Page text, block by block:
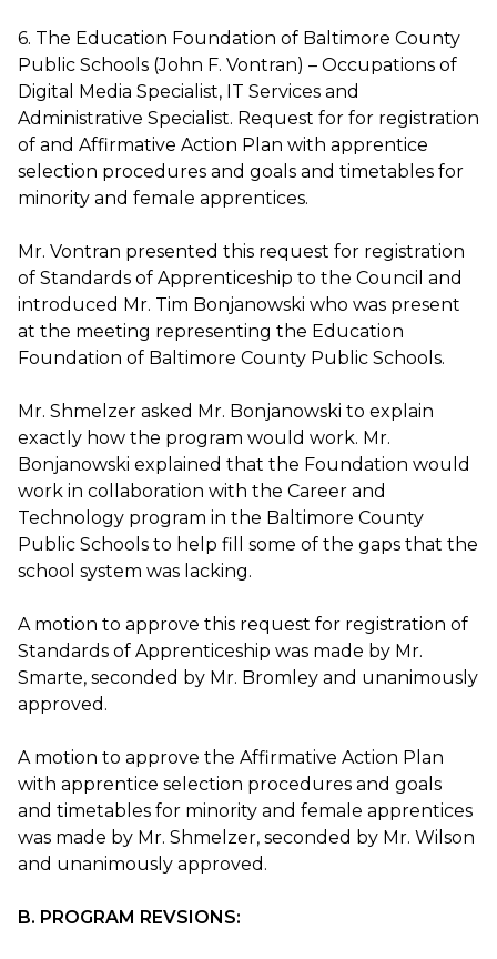
6. The Education Foundation of Baltimore County
Public Schools (John F. Vontran) – Occupations of
Digital Media Specialist, IT Services and
Administrative Specialist. Request for for registration
of and Affirmative Action Plan with apprentice
selection procedures and goals and timetables for
minority and female apprentices.
Mr. Vontran presented this request for registration
of Standards of Apprenticeship to the Council and
introduced Mr. Tim Bonjanowski who was present
at the meeting representing the Education
Foundation of Baltimore County Public Schools.
Mr. Shmelzer asked Mr. Bonjanowski to explain
exactly how the program would work. Mr.
Bonjanowski explained that the Foundation would
work in collaboration with the Career and
Technology program in the Baltimore County
Public Schools to help fill some of the gaps that the
school system was lacking.
A motion to approve this request for registration of
Standards of Apprenticeship was made by Mr.
Smarte, seconded by Mr. Bromley and unanimously
approved.
A motion to approve the Affirmative Action Plan
with apprentice selection procedures and goals
and timetables for minority and female apprentices
was made by Mr. Shmelzer, seconded by Mr. Wilson
and unanimously approved.
B. PROGRAM REVSIONS: